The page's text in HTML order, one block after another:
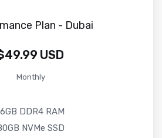
Plan - Dubai
USD
Monthly
DDR4 RAM
NVMe SSD